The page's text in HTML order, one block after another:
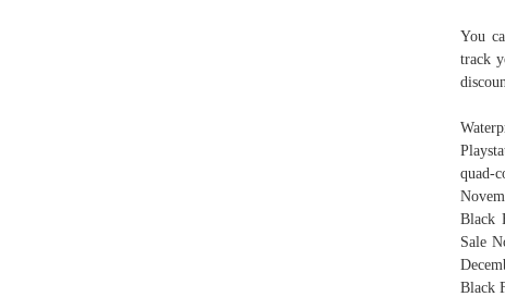
You
track
Black
Sale
Black